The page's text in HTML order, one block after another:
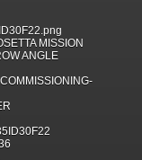
MISSION
ANGLE